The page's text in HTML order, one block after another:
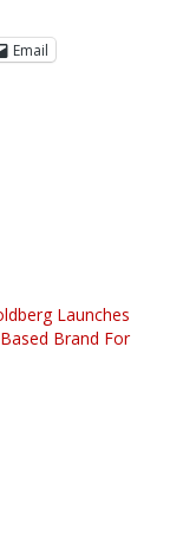
Email
Launches
Brand For